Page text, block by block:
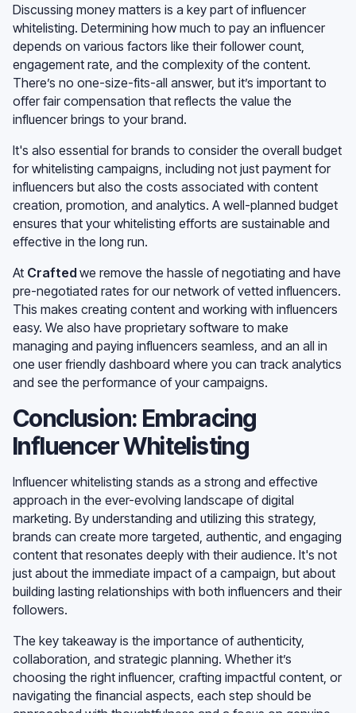
Discussing money matters is a key part of influencer
whitelisting. Determining how much to pay an influencer
depends on various factors like their follower count,
engagement rate, and the complexity of the content.
There’s no one-size-fits-all answer, but it’s important to
offer fair compensation that reflects the value the
influencer brings to your brand.
It's also essential for brands to consider the overall budget
for whitelisting campaigns, including not just payment for
influencers but also the costs associated with content
creation, promotion, and analytics. A well-planned budget
ensures that your whitelisting efforts are sustainable and
effective in the long run.
At Crafted we remove the hassle of negotiating and have
pre-negotiated rates for our network of vetted influencers.
This makes creating content and working with influencers
easy. We also have proprietary software to make
managing and paying influencers seamless, and an all in
one user friendly dashboard where you can track analytics
and see the performance of your campaigns.
Conclusion: Embracing
Influencer Whitelisting
Influencer whitelisting stands as a strong and effective
approach in the ever-evolving landscape of digital
marketing. By understanding and utilizing this strategy,
brands can create more targeted, authentic, and engaging
content that resonates deeply with their audience. It's not
just about the immediate impact of a campaign, but about
building lasting relationships with both influencers and their
followers.
The key takeaway is the importance of authenticity,
collaboration, and strategic planning. Whether it’s
choosing the right influencer, crafting impactful content, or
navigating the financial aspects, each step should be